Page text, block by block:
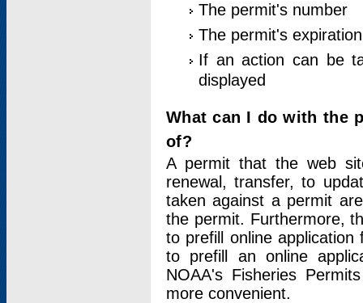
The permit's number
The permit's
If an action can be
displayed
What can I do with the
of?
A permit that the web
renewal, transfer, to
taken against a permit
the permit. Furthermore,
to prefill online
to prefill an online
NOAA's Fisheries
more convenient.